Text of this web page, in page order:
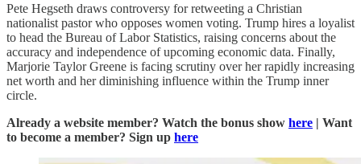
Pete Hegseth draws controversy for retweeting a Christian
nationalist pastor who opposes women voting. Trump hires a loyalist
to head the Bureau of Labor Statistics, raising concerns about the
accuracy and independence of upcoming economic data. Finally,
Marjorie Taylor Greene is facing scrutiny over her rapidly increasing
net worth and her diminishing influence within the Trump inner
circle.
Already a website member? Watch the bonus show here | Want
to become a member? Sign up here